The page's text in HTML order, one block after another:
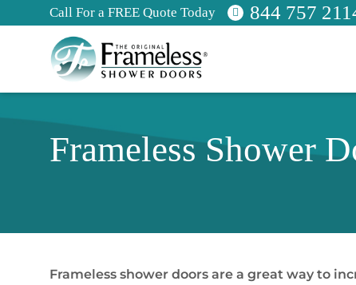
Call For a FREE Quote Today 844 757
Frameless Shower
Frameless shower doors are a great way to